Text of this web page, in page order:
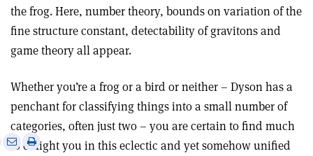
the frog. Here, number theory, bounds on variation of the
fine structure constant, detectability of gravitons and
game theory all appear.
Whether you’re a frog or a bird or neither – Dyson has a
penchant for classifying things into a small number of
categories, often just two – you are certain to find much
to delight you in this eclectic and yet somehow unified
SharePrint